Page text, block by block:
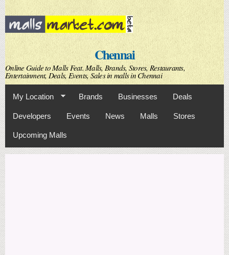
Skip to
main
content
Chennai
Online Guide to Malls Feat. Malls, Brands, Stores, Restaurants,
Entertainment, Deals, Events, Sales in malls in Chennai
My Location Brands Businesses Deals
Developers Events News Malls Stores
Upcoming Malls